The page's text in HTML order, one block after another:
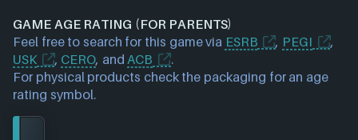
GAME AGE RATING (FOR PARENTS)
Feel free to search for this game via ESRB , PEGI
,
USK
, CERO, andACB
.
For physical products check the packaging for an age
rating symbol.